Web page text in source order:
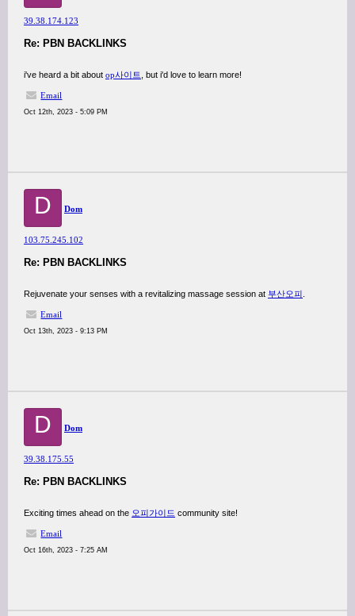
39.38.174.123
Re: PBN BACKLINKS
i've heard a bit about op사이트 , but i'd love to learn more!
Email
Oct 12th, 2023 - 5:09 PM
D Dom
103.75.245.102
Re: PBN BACKLINKS
Rejuvenate your senses with a revitalizing massage session at 부산오피
Email
Oct 13th, 2023 - 9:13 PM
D Dom
39.38.175.55
Re: PBN BACKLINKS
Exciting times ahead on the 오피가이드 community site!
Email
Oct 16th, 2023 - 7:25 AM